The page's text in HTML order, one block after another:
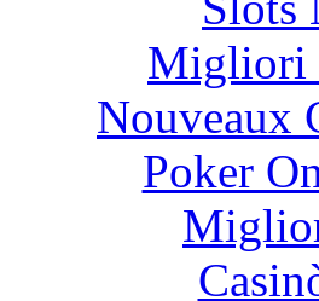
Migliori
Nouveaux
Poker